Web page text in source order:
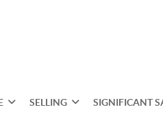
SELLING SIGNIFICANT